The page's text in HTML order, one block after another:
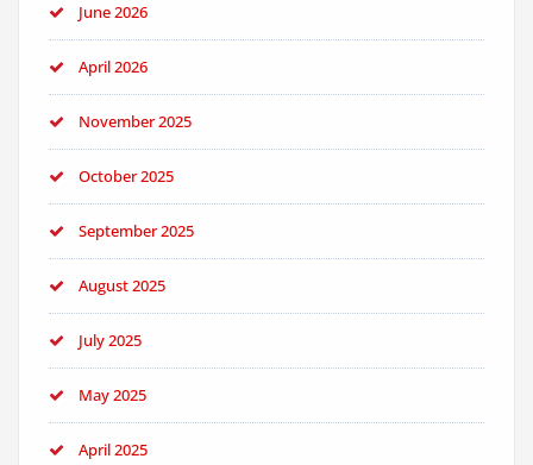
June 2026
April 2026
November 2025
October 2025
September 2025
August 2025
July 2025
May 2025
April 2025